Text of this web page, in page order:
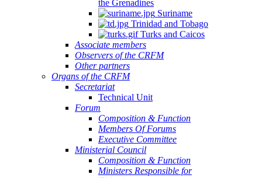
the Grenadines
Suriname
Trinidad and Tobago
Turks and Caicos
Associate members
Observers of the CRFM
Other partners
Organs of the CRFM
Secretariat
Technical Unit
Forum
Composition & Function
Members Of Forums
Executive Committee
Ministerial Council
Composition & Function
Ministers Responsible for